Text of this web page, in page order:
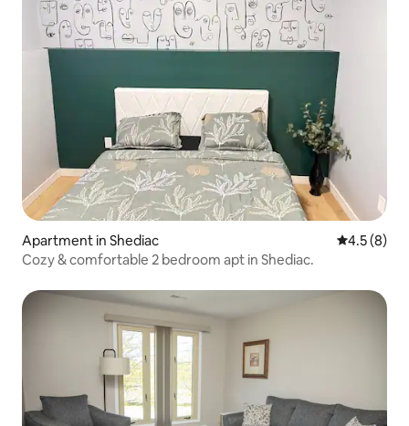
Apartment in Shediac 4.5 out of
4.5 (8)
Cozy & comfortable 2 bedroom apt in Shediac.